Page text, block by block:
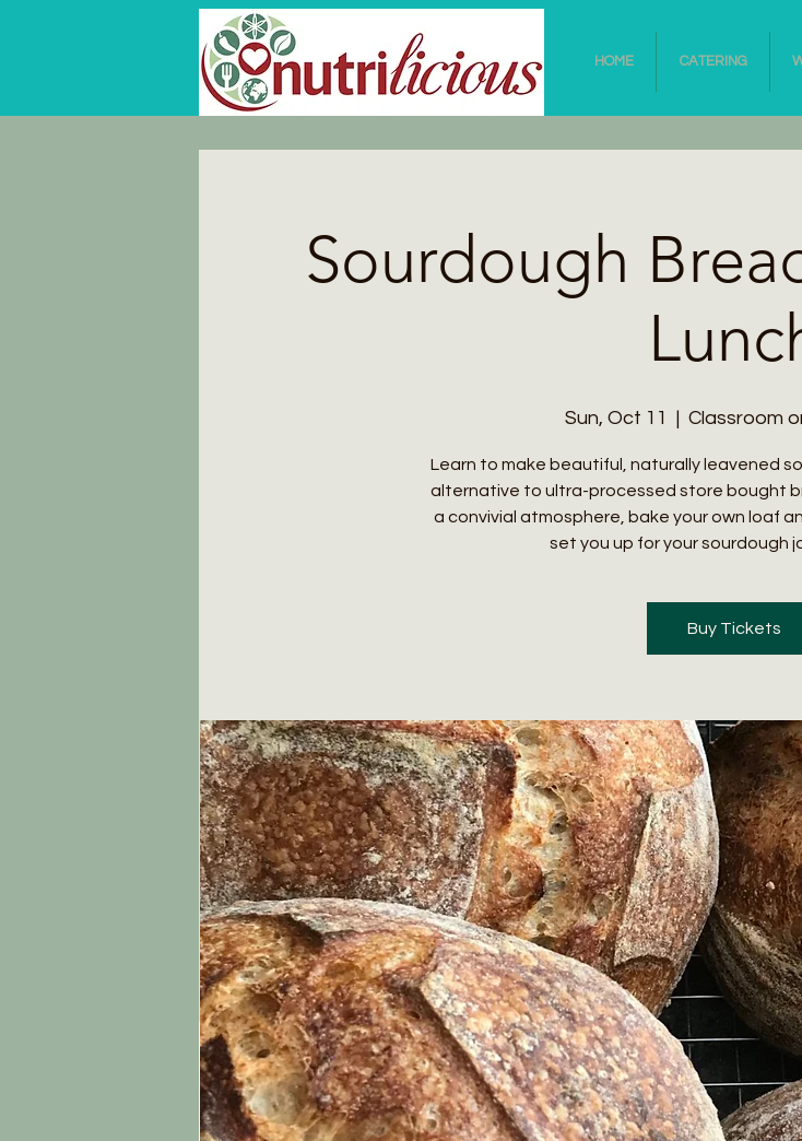
HOME CATERING
Sourdough
Sun, Oct 11
  |
Classroom
Learn to make beautiful, naturally leavened
alternative to ultra-processed store bought
a convivial atmosphere, bake your own loaf
set you up for your sourdough
Buy Tickets